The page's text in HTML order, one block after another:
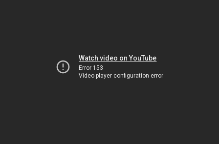
Watch video on YouTube
Error 153
Video player configuration error